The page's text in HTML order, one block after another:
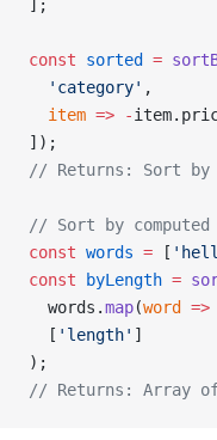
];
const sorted =
  'category'
,
  item
=> -
]);
// Returns: Sort
// Sort by computed
const words = [
const byLength =
  words.
map(word =>
  [
'length' ]
);
// Returns: Array